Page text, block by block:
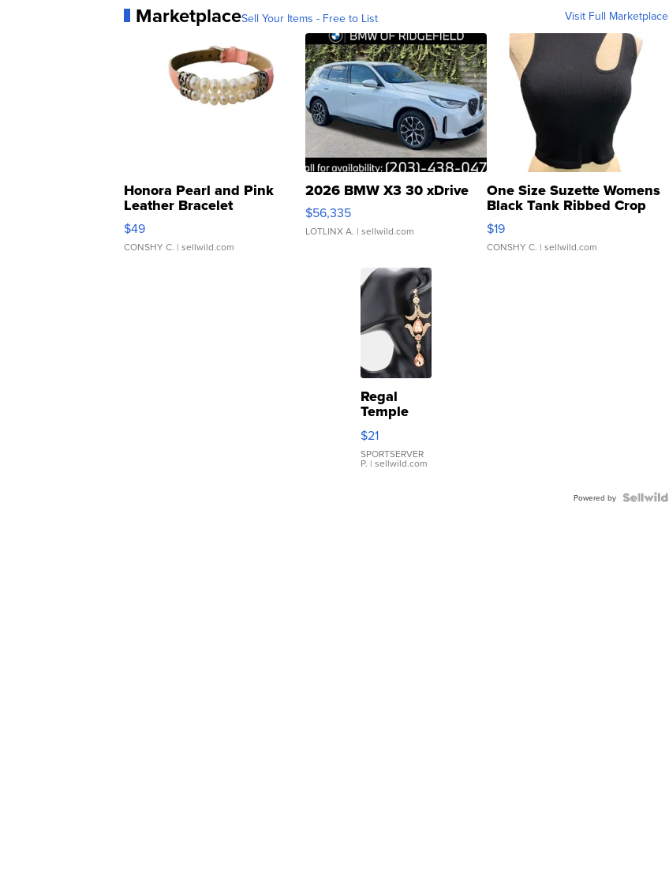
MarketplaceSell Your Items - Free to List Visit Full Marketplace
Honora Pearl and Pink
Leather Bracelet
Adjustable Buckle Clo...
$49
CONSHY C. | sellwild.com
2026 BMW X3 30 xDrive
$56,335
LOTLINX A. | sellwild.com
One Size Suzette Womens
Black Tank Ribbed Crop
Asymmetrical ...
$19
CONSHY C. | sellwild.com
Regal
Temple
Droplet
Earrings
$21
SPORTSERVER
P. | sellwild.com
Powered by